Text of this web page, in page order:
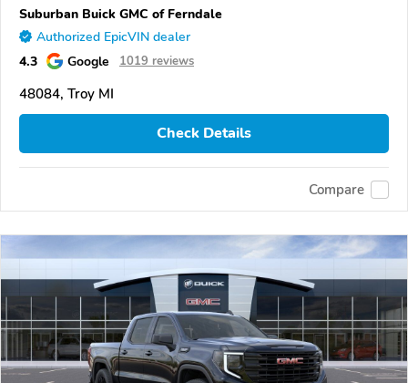
Suburban Buick GMC of Ferndale
Authorized EpicVIN dealer
4.3 Google 1019 reviews
48084, Troy MI
Check Details
Compare